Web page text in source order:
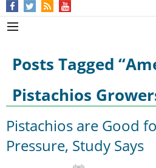
Posts Tagged
Pistachios
Pistachios are Good
Pressure, Study Says